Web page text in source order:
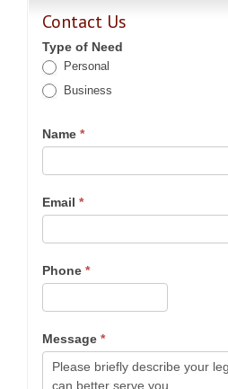
Contact Us
Type of Need
Personal
Business
Name *
Email *
Phone *
Message *